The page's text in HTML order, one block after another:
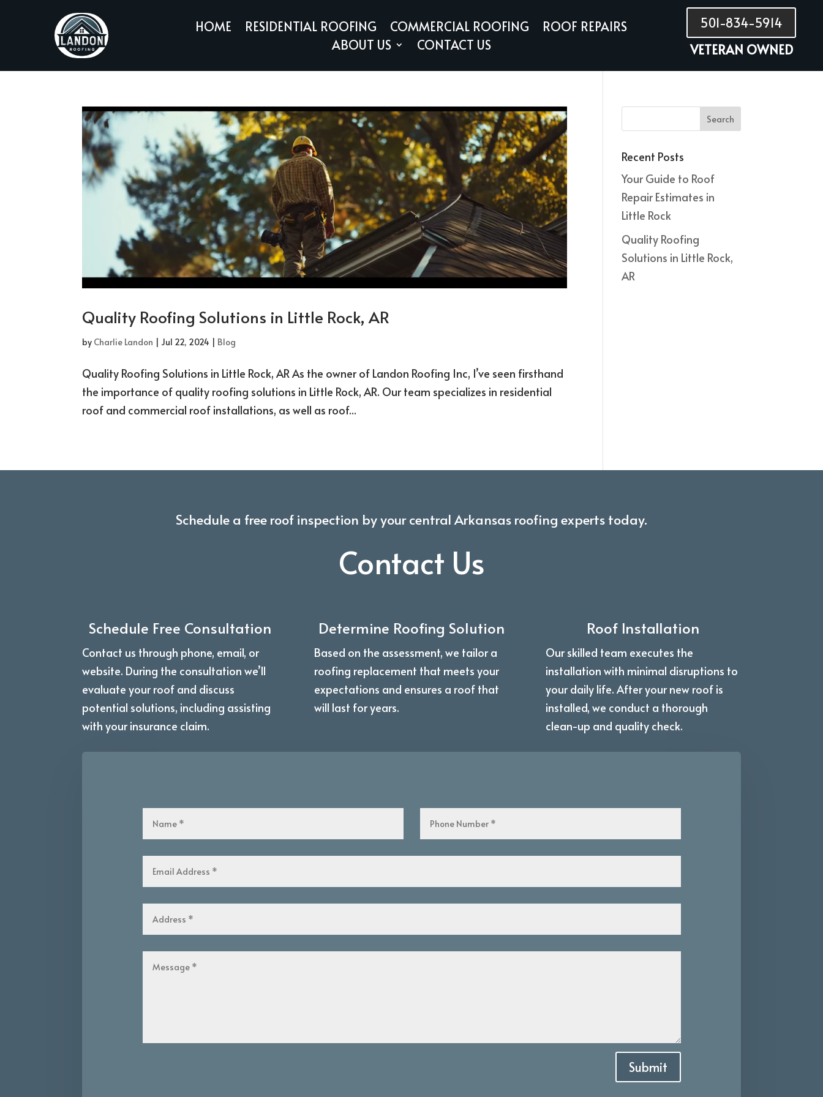
HOME RESIDENTIAL ROOFING COMMERCIAL ROOFING
ROOF REPAIRS
ABOUT US
CONTACT US
501-834-5914
VETERAN OWNED
Quality Roofing Solutions in Little Rock, AR
by Charlie Landon Jul 22, 2024 Blog
Quality Roofing Solutions in Little Rock, AR As the owner of Landon Roofing Inc, I’ve seen firsthand
the importance of quality roofing solutions in Little Rock, AR. Our team specializes in residential
roof and commercial roof installations, as well as roof...
Recent Posts
Your Guide to Roof
Repair Estimates in
Little Rock
Quality Roofing
Solutions in Little Rock,
AR
Schedule a free roof inspection by your central Arkansas roofing experts today.
Contact Us
Schedule Free Consultation
Contact us through phone, email, or
website. During the consultation we’ll
evaluate your roof and discuss
potential solutions, including assisting
with your insurance claim.
Determine Roofing Solution
Based on the assessment, we tailor a
roofing replacement that meets your
expectations and ensures a roof that
will last for years.
Roof Installation
Our skilled team executes the
installation with minimal disruptions to
your daily life. After your new roof is
installed, we conduct a thorough
clean-up and quality check.
Submit